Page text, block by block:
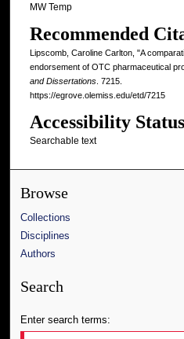
MW Temp
Recommended
Lipscomb, Caroline Carlton, "A
endorsement of OTC pharmaceutical
and Dissertations. 7215.
https://egrove.olemiss.edu/etd/7215
Accessibility Status
Searchable text
Browse
Collections
Disciplines
Authors
Search
Enter search terms: